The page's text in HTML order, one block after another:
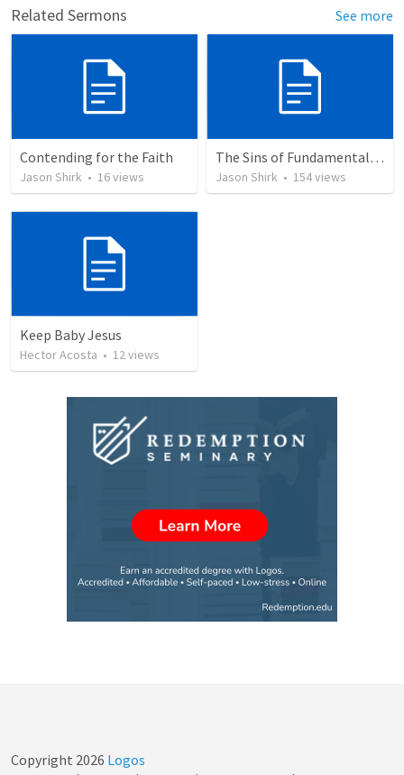
Related Sermons See more
Contending for the Faith
Jason Shirk • 16views
The Sins of Fundamentalism
Jason Shirk • 154views
Keep Baby Jesus
Hector Acosta • 12views
Copyright 2026 Logos